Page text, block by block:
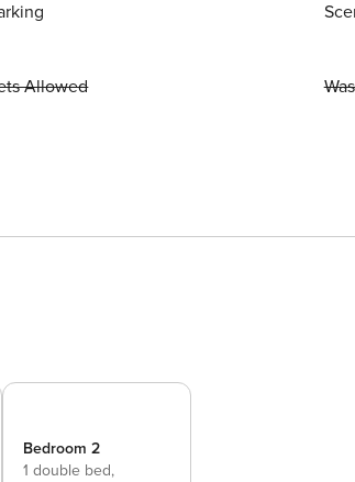
Allowed
Bedroom 2
1 double bed,